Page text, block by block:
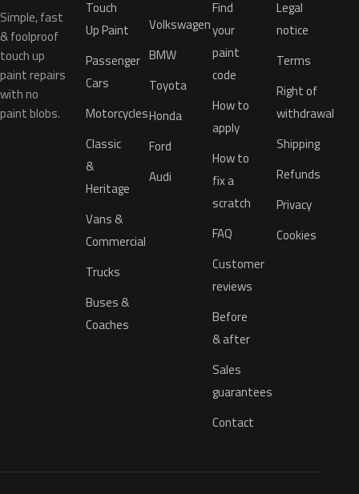
Simple, fast
& foolproof
touch up
paint repairs
with no
paint blobs.
Touch
Up Paint
Passenger
Cars
Motorcycles
Classic
&
Heritage
Vans &
Commercial
Trucks
Buses &
Coaches
Volkswagen
BMW
Toyota
Honda
Ford
Audi
Find
your
paint
code
How to
apply
How to
fix a
scratch
FAQ
Customer
reviews
Before
& after
Sales
guarantees
Contact
Legal
notice
Terms
Right of
withdrawal
Shipping
Refunds
Privacy
Cookies